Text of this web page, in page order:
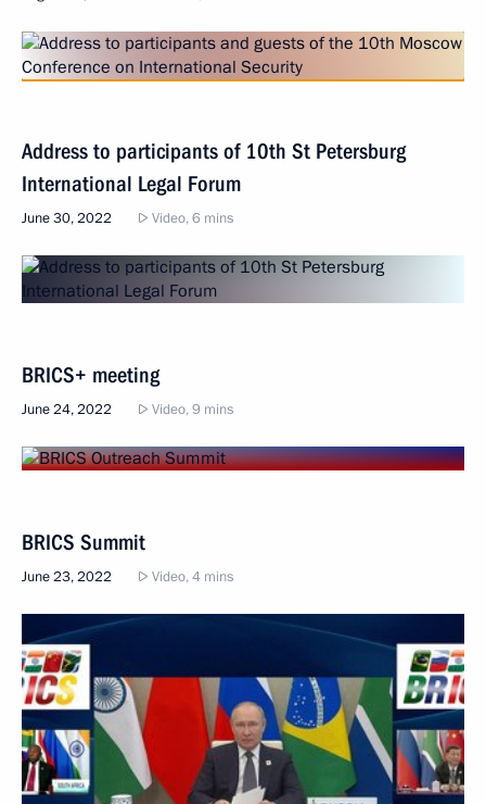
Address to participants of 10th St Petersburg
International Legal Forum
June 30, 2022 Video, 6 mins
BRICS+ meeting
June 24, 2022 Video, 9 mins
BRICS Summit
June 23, 2022 Video, 4 mins